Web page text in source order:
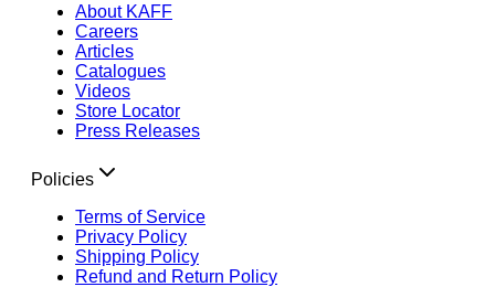
About KAFF
Careers
Articles
Catalogues
Videos
Store Locator
Press Releases
Policies
Terms of Service
Privacy Policy
Shipping Policy
Refund and Return Policy